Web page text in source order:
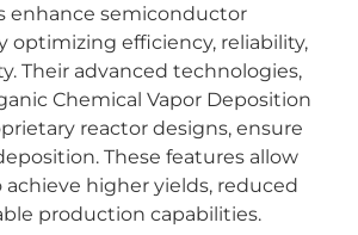
enhance semiconductor
optimizing efficiency, reliability,
Their advanced technologies,
Chemical Vapor Deposition
reactor designs, ensure
These features allow
higher yields, reduced
production capabilities.